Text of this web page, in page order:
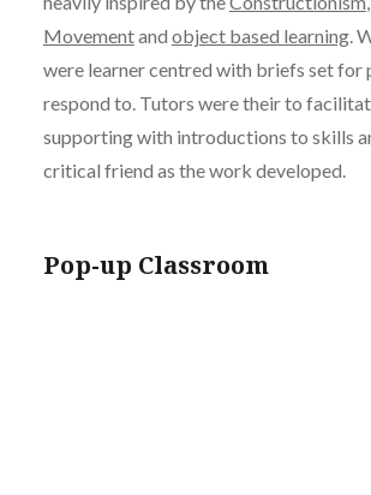
Movementand object based learning.
were learner centred with briefs set for
respond to. Tutors were their to
supporting with introductions to skills
critical friend as the work developed.
Pop-up Classroom